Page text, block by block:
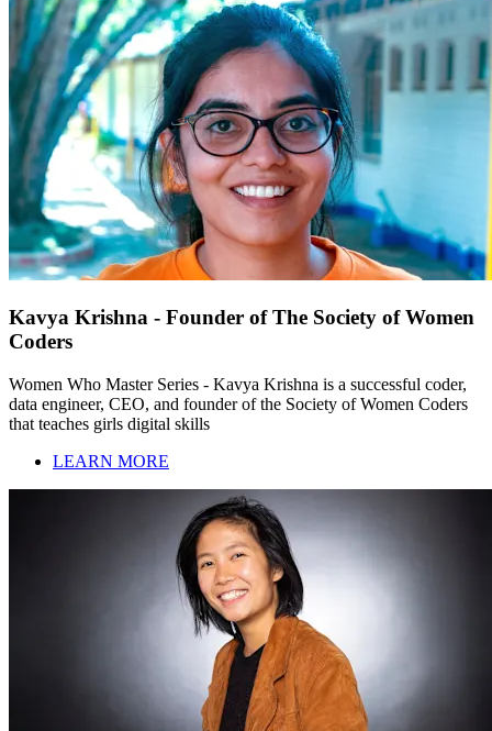
Kavya Krishna - Founder of The Society of Women
Coders
Women Who Master Series - Kavya Krishna is a successful coder,
data engineer, CEO, and founder of the Society of Women Coders
that teaches girls digital skills
LEARN MORE